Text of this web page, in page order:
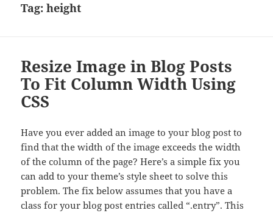
Tag:height
Resize Image in Blog Posts
To Fit Column Width Using
CSS
Have you ever added an image to your blog post to
find that the width of the image exceeds the width
of the column of the page? Here’s a simple fix you
can add to your theme’s style sheet to solve this
problem. The fix below assumes that you have a
class for your blog post entries called “.entry”. This